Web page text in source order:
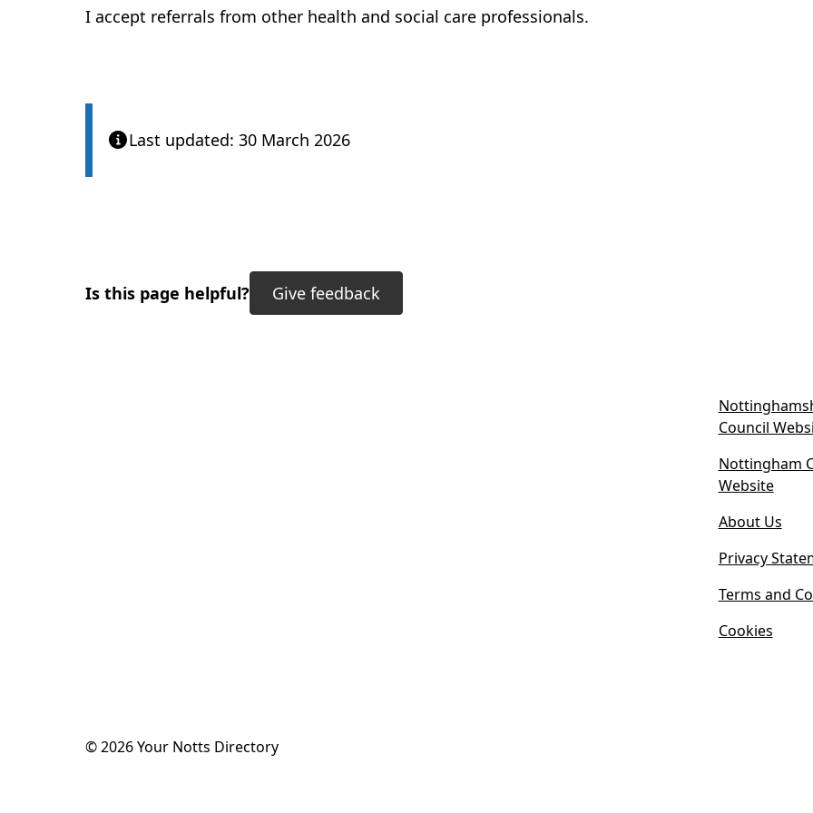
I accept referrals from other health and social care professionals.
Last updated: 30 March 2026
Is this page helpful? Give feedback
Council
Nottingham
Website(
p
e
n
s
n
About Us
Privacy
Terms and
Cookies
©2026Your Notts Directory